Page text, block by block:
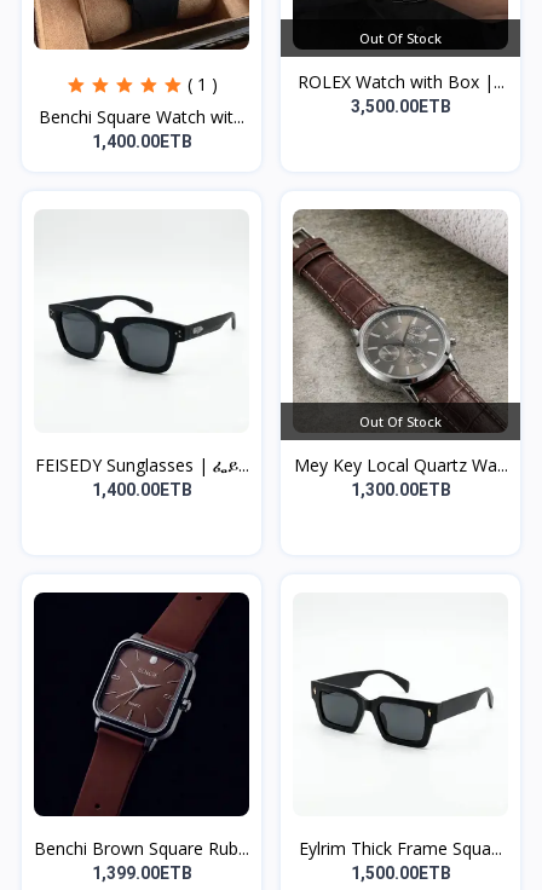
( 1 )
Benchi Square Watch wit...
1,400.00ETB
Out Of Stock
ROLEX Watch with Box |...
3,500.00ETB
FEISEDY Sunglasses | ፌይ...
1,400.00ETB
Out Of Stock
Mey Key Local Quartz Wa...
1,300.00ETB
Benchi Brown Square Rub...
1,399.00ETB
Eylrim Thick Frame Squa...
1,500.00ETB